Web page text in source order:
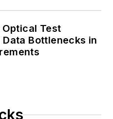
Test
Bottlenecks in